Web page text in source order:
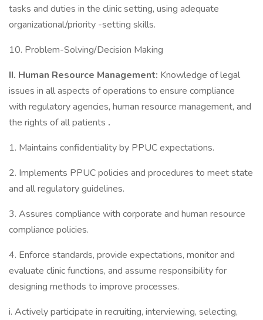
tasks and duties in the clinic setting, using adequate
organizational/priority -setting skills.
10. Problem-Solving/Decision Making
II. Human Resource Management: Knowledge of legal
issues in all aspects of operations to ensure compliance
with regulatory agencies, human resource management, and
the rights of all patients .
1. Maintains confidentiality by PPUC expectations.
2. Implements PPUC policies and procedures to meet state
and all regulatory guidelines.
3. Assures compliance with corporate and human resource
compliance policies.
4. Enforce standards, provide expectations, monitor and
evaluate clinic functions, and assume responsibility for
designing methods to improve processes.
i. Actively participate in recruiting, interviewing, selecting,